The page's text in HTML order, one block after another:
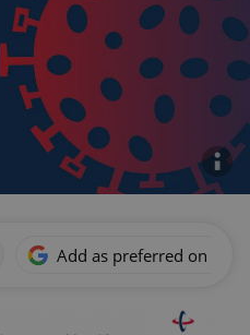
Add as preferred on